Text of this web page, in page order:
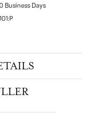
Business Days